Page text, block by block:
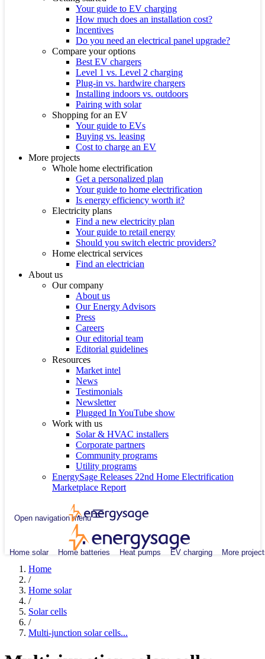
Your guide to EV charging
How much does an installation cost?
Incentives
Do you need an electrical panel upgrade?
Compare your options
Best EV chargers
Level 1 vs. Level 2 charging
Plug-in vs. hardwire chargers
Installing indoors vs. outdoors
Pairing with solar
Shopping for an EV
Your guide to EVs
Buying vs. leasing
Cost to charge an EV
More projects
Whole home electrification
Get a personalized plan
Your guide to home electrification
Is energy efficiency worth it?
Electricity plans
Find a new electricity plan
Your guide to retail energy
Should you switch electric providers?
Home electrical services
Find an electrician
About us
Our company
About us
Our Energy Advisors
Press
Careers
Our editorial team
Editorial guidelines
Resources
Market intel
News
Testimonials
Newsletter
Plugged In YouTube show
Work with us
Solar & HVAC installers
Corporate partners
Community programs
Utility programs
EnergySage Releases 22nd Home Electrification
Marketplace Report
Open navigation menu
Home solar Home batteries Heat pumps EV charging More
Home
/
Home solar
/
Solar cells
/
Multi-junction solar cells...